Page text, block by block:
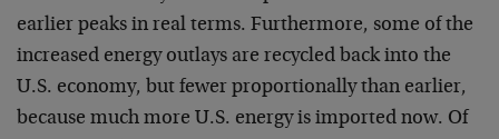
earlier peaks in real terms. Furthermore, some of the
increased energy outlays are recycled back into the
U.S. economy, but fewer proportionally than earlier,
because much more U.S. energy is imported now. Of